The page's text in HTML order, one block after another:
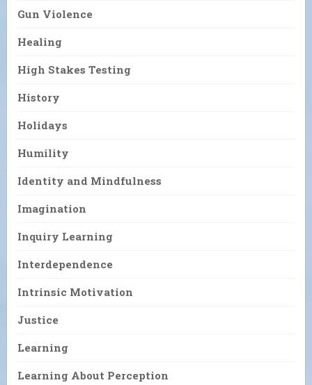
Gun Violence
Healing
High Stakes Testing
History
Holidays
Humility
Identity and Mindfulness
Imagination
Inquiry Learning
Interdependence
Intrinsic Motivation
Justice
Learning
Learning About Perception